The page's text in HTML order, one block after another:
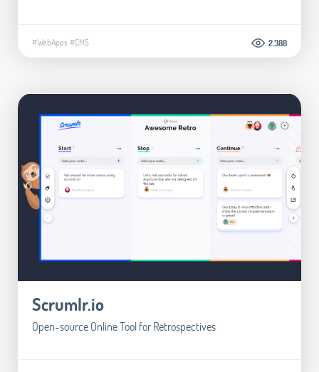
#WebApps #CMS 2.388
Scrumlr.io
Open-source Online Tool for Retrospectives